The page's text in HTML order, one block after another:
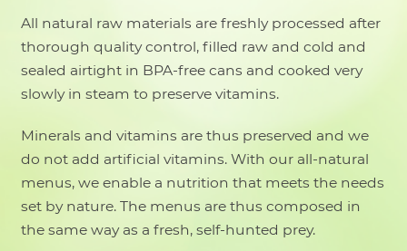
All natural raw materials are freshly processed after
thorough quality control, filled raw and cold and
sealed airtight in BPA-free cans and cooked very
slowly in steam to preserve vitamins.
Minerals and vitamins are thus preserved and we
do not add artificial vitamins. With our all-natural
menus, we enable a nutrition that meets the needs
set by nature. The menus are thus composed in
the same way as a fresh, self-hunted prey.